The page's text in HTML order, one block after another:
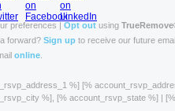
preferences | Opt out using
forward? Sign up to receive our future
online
%] [%
%], [% account_rsvp_state %] |